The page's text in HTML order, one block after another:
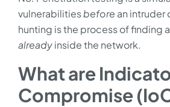
vulnerabilitiesbefore an intruder
hunting is the process of finding
alreadyinside the network.
What are
Compromise